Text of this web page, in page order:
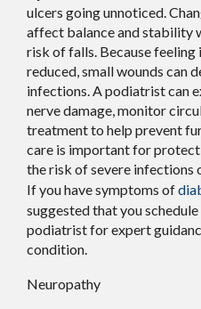
ulcers going unnoticed.
affect balance and stability
risk of falls. Because feeling
reduced, small wounds can
infections. A podiatrist can
nerve damage, monitor
treatment to help prevent
care is important for
the risk of severe infections
If you have symptoms of
suggested that you
podiatrist for expert
condition.
Neuropathy